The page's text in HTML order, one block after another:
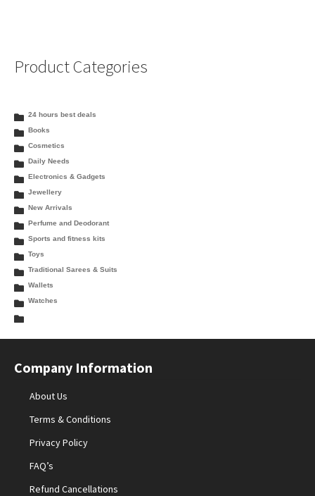
Product Categories
24 hours best deals
Books
Cosmetics
Daily Needs
Electronics & Gadgets
Jewellery
New Arrivals
Perfume and Deodorant
Sports and fitness kits
Toys
Traditional Sarees & Suits
Wallets
Watches
Company Information
About Us
Terms & Conditions
Privacy Policy
FAQ’s
Refund Cancellations